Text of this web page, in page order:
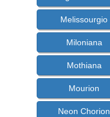
Melissourgio
Miloniana
Mothiana
Mourion
Neon Chorion